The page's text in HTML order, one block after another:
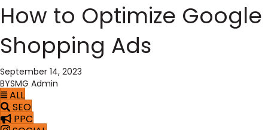
How to Optimize Google
Shopping Ads
September 14, 2023
BYSMG Admin
ALL
SEO
PPC